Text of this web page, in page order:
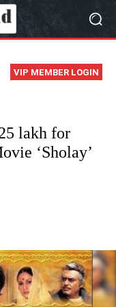
VIP MEMBER LOGIN
lakh for
‘Sholay’